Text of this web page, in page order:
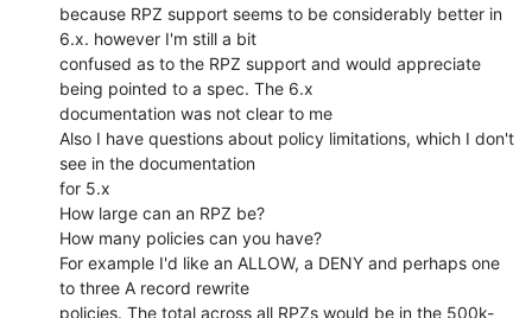
because RPZ support seems to be considerably better in
6.x. however I'm still a bit
confused as to the RPZ support and would appreciate
being pointed to a spec. The 6.x
documentation was not clear to me
Also I have questions about policy limitations, which I don't
see in the documentation
for 5.x
How large can an RPZ be?
How many policies can you have?
For example I'd like an ALLOW, a DENY and perhaps one
to three A record rewrite
policies. The total across all RPZs would be in the 500k-